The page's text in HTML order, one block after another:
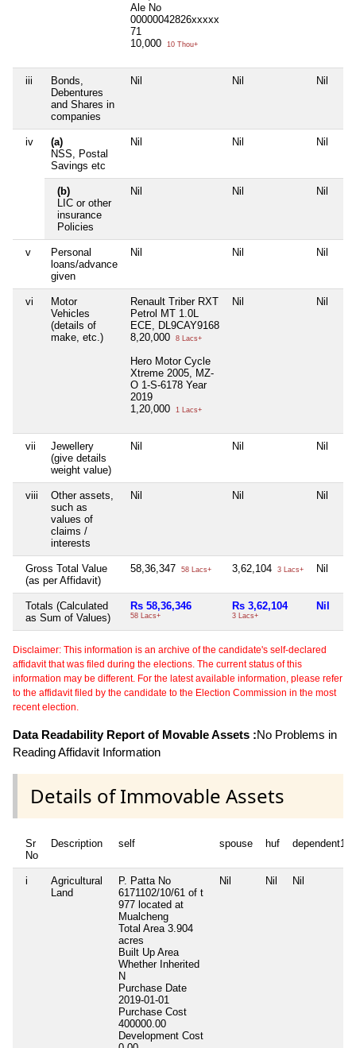
Ale No
00000042826xxxxx
71
10,000
10 Thou+
iii
Bonds,
Debentures
and Shares in
companies
Nil Nil Nil
iv
(a)
NSS, Postal
Savings etc
Nil Nil Nil
(b)
LIC or other
insurance
Policies
Nil Nil Nil
v
Personal
loans/advance
given
Nil Nil Nil
vi
Motor
Vehicles
(details of
make, etc.)
Renault Triber RXT
Petrol MT 1.0L
ECE, DL9CAY9168
8,20,000
8 Lacs+
Hero Motor Cycle
Xtreme 2005, MZ-
O 1-S-6178 Year
2019
1,20,000
1 Lacs+
Nil Nil
vii
Jewellery
(give details
weight value)
Nil Nil Nil
viii
Other assets,
such as
values of
claims /
interests
Nil Nil Nil
Gross Total Value
(as per Affidavit)
58,36,347 58 Lacs+ 3,62,104 3 Lacs+ Nil
Totals (Calculated
as Sum of Values)
Rs 58,36,346
58 Lacs+
Rs 3,62,104
3 Lacs+
Nil
Disclaimer: This information is an archive of the candidate's self-declared
affidavit that was filed during the elections. The current status of this
information may be different. For the latest available information, please refer
to the affidavit filed by the candidate to the Election Commission in the most
recent election.
Data Readability Report of Movable Assets :No Problems in
Reading Affidavit Information
Details of Immovable Assets
Sr
No
Description self spouse huf dependent1
i
Agricultural
Land
P. Patta No
6171102/10/61 of t
977 located at
Mualcheng
Total Area 3.904
acres
Built Up Area
Whether Inherited
N
Purchase Date
2019-01-01
Purchase Cost
400000.00
Development Cost
Nil Nil Nil